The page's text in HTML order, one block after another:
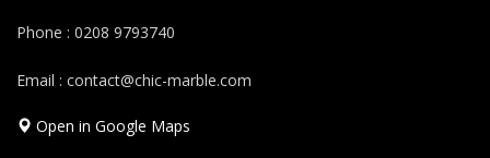
Phone : 0208 9793740
Email : contact@chic-marble.com
Open in Google Maps